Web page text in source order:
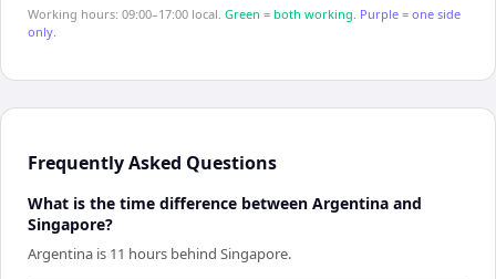
Working hours: 09:00–17:00 local. Green = both working. Purple = one side
only.
Frequently Asked Questions
What is the time difference between Argentina and
Singapore?
Argentina is 11 hours behind Singapore.